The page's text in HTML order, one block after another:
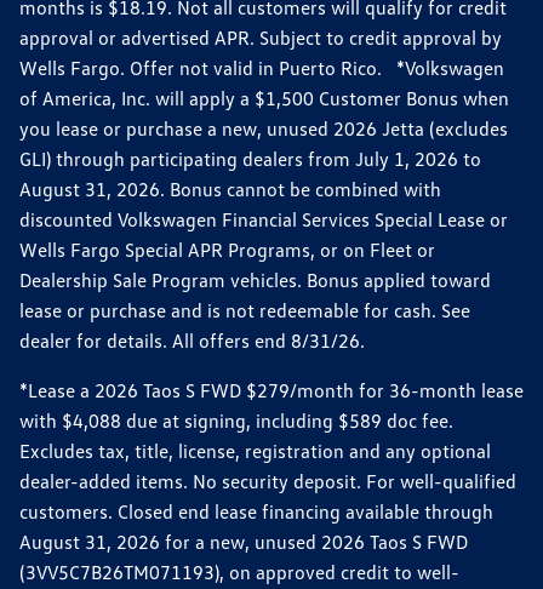
months is $18.19. Not all customers will qualify for credit
approval or advertised APR. Subject to credit approval by
Wells Fargo. Offer not valid in Puerto Rico. *Volkswagen
of America, Inc. will apply a $1,500 Customer Bonus when
you lease or purchase a new, unused 2026 Jetta (excludes
GLI) through participating dealers from July 1, 2026 to
August 31, 2026. Bonus cannot be combined with
discounted Volkswagen Financial Services Special Lease or
Wells Fargo Special APR Programs, or on Fleet or
Dealership Sale Program vehicles. Bonus applied toward
lease or purchase and is not redeemable for cash. See
dealer for details. All offers end 8/31/26.
*Lease a 2026 Taos S FWD $279/month for 36-month lease
with $4,088 due at signing, including $589 doc fee.
Excludes tax, title, license, registration and any optional
dealer-added items. No security deposit. For well-qualified
customers. Closed end lease financing available through
August 31, 2026 for a new, unused 2026 Taos S FWD
(3VV5C7B26TM071193), on approved credit to well-